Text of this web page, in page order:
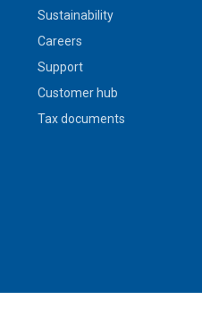
Sustainability
Careers
Support
Customer hub
Tax documents